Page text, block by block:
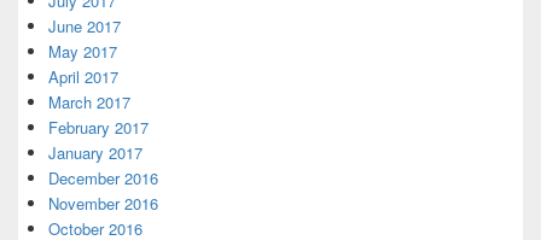
June 2017
May 2017
April 2017
March 2017
February 2017
January 2017
December 2016
November 2016
October 2016